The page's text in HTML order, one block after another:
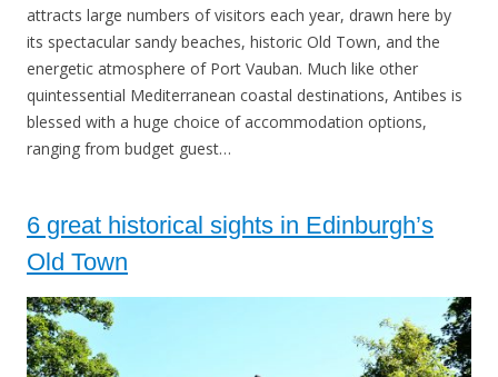
attracts large numbers of visitors each year, drawn here by
its spectacular sandy beaches, historic Old Town, and the
energetic atmosphere of Port Vauban. Much like other
quintessential Mediterranean coastal destinations, Antibes is
blessed with a huge choice of accommodation options,
ranging from budget guest…
6 great historical sights in Edinburgh’s
Old Town